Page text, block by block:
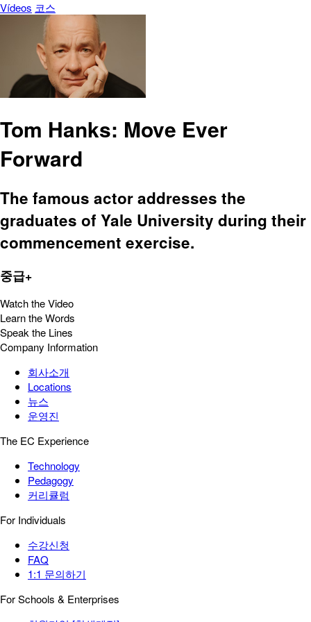
Vídeos 코스
Tom Hanks: Move Ever
Forward
The famous actor addresses the
graduates of Yale University during their
commencement exercise.
중급+
Watch the Video
Learn the Words
Speak the Lines
Company Information
회사소개
Locations
뉴스
운영진
The EC Experience
Technology
Pedagogy
커리큘럼
For Individuals
수강신청
FAQ
1:1 문의하기
For Schools & Enterprises